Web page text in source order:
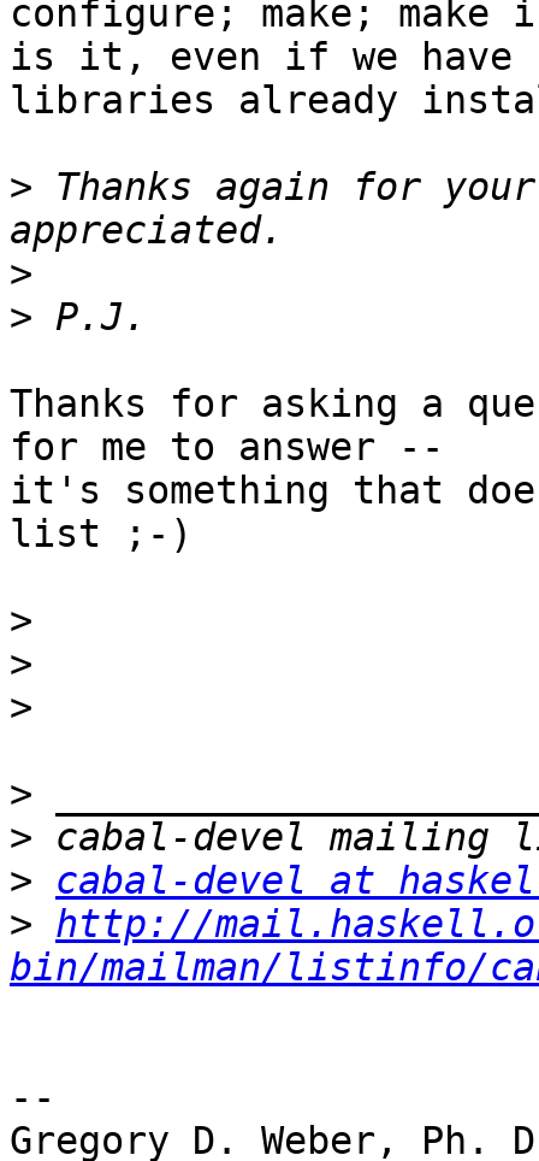
configure; make;
is it, even if we have
libraries already
> Thanks again for
>
>
Thanks for asking a
for me to answer --
it's something that
list ;-)
>
>
>
>
>
>
cabal-devel at
> http://
bin/mailman/listinfo/
--